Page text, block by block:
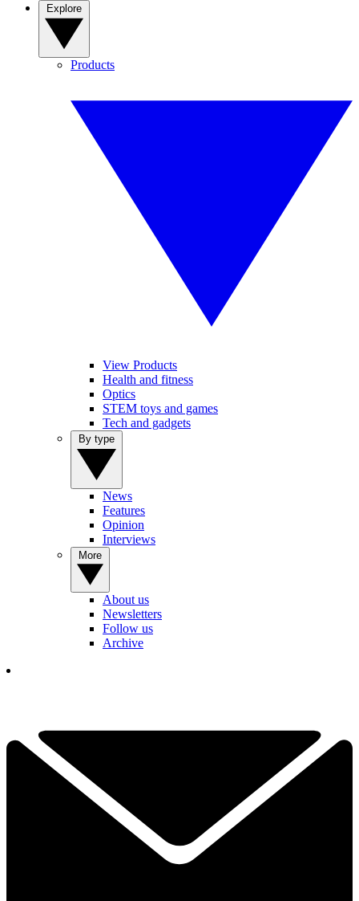
Products
View Products
Health and fitness
Optics
STEM toys and games
Tech and gadgets
News
Features
Opinion
Interviews
About us
Newsletters
Follow us
Archive